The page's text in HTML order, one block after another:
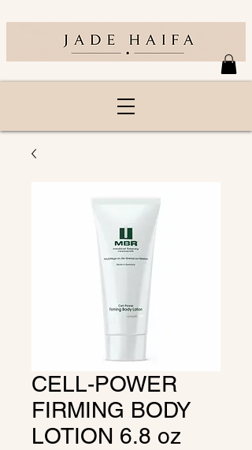
CELL-POWER
FIRMING BODY
LOTION 6.8 oz